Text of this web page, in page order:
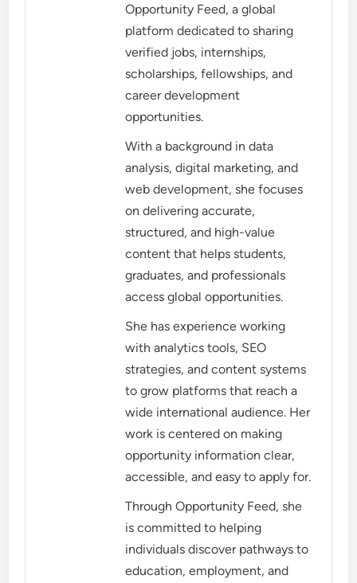
Opportunity Feed, a global
platform dedicated to sharing
verified jobs, internships,
scholarships, fellowships, and
career development
opportunities.
With a background in data
analysis, digital marketing, and
web development, she focuses
on delivering accurate,
structured, and high-value
content that helps students,
graduates, and professionals
access global opportunities.
She has experience working
with analytics tools, SEO
strategies, and content systems
to grow platforms that reach a
wide international audience. Her
work is centered on making
opportunity information clear,
accessible, and easy to apply for.
Through Opportunity Feed, she
is committed to helping
individuals discover pathways to
education, employment, and